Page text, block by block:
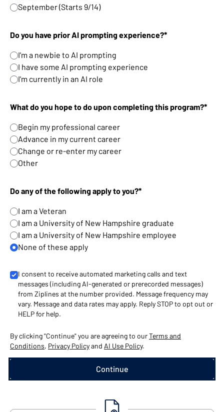
September (Starts 9/14)
Do you have prior AI prompting experience?*
I'm a newbie to AI prompting
I have some AI prompting experience
I'm currently in an AI role
What do you hope to do upon completing this program?*
Begin my professional career
Advance in my current career
Change or re-enter my career
Other
Do any of the following apply to you?*
I am a Veteran
I am a University of New Hampshire graduate
I am a University of New Hampshire employee
None of these apply
I consent to receive automated marketing calls and text
messages (including AI-generated or prerecorded messages)
from Ziplines at the number provided. Message frequency may
vary. Message and data rates may apply. Reply STOP to opt out or
HELP for help.
By clicking "Continue" you are agreeing to ourTerms and
Conditions, Privacy Policyand AI Use Policy.